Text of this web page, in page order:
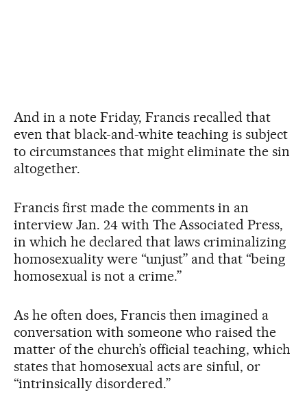
And in a note Friday, Francis recalled that
even that black-and-white teaching is subject
to circumstances that might eliminate the sin
altogether.
Francis first made the comments in an
interview Jan. 24 with The Associated Press,
in which he declared that laws criminalizing
homosexuality were “unjust” and that “being
homosexual is not a crime.”
As he often does, Francis then imagined a
conversation with someone who raised the
matter of the church’s official teaching, which
states that homosexual acts are sinful, or
“intrinsically disordered.”